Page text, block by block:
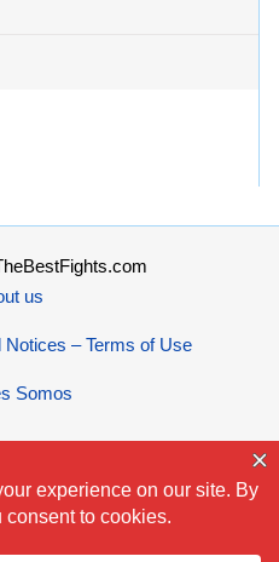
us
– Terms of Use
Somos